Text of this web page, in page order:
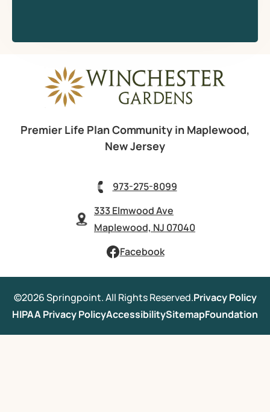
Premier Life Plan Community in Maplewood,
New Jersey
973-275-8099
333 Elmwood Ave
Maplewood, NJ 07040
Facebook
©2026 Springpoint. All Rights Reserved.Privacy Policy
HIPAA Privacy PolicyAccessibilitySitemapFoundation